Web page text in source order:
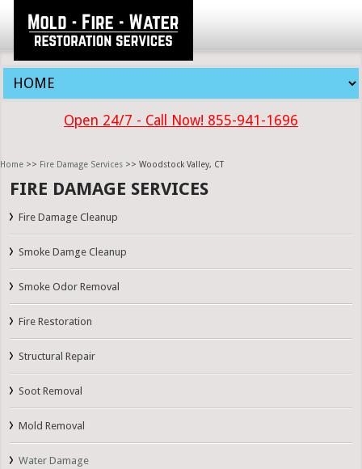
Open 24/7 - Call Now! 855-941-1696
Home >> Fire Damage Services >> Woodstock Valley, CT
FIRE DAMAGE SERVICES
Fire Damage Cleanup
Smoke Damge Cleanup
Smoke Odor Removal
Fire Restoration
Structural Repair
Soot Removal
Mold Removal
Water Damage